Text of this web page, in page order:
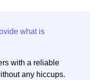
with a reliable
any hiccups.